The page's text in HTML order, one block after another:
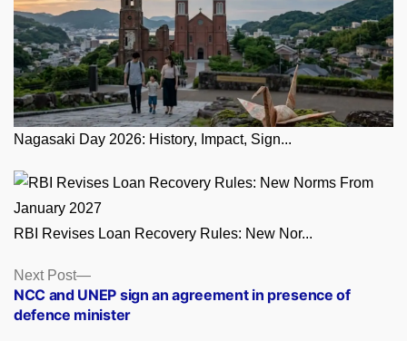
Nagasaki Day 2026: History, Impact, Sign...
RBI Revises Loan Recovery Rules: New Nor...
Posts
navigation
Next Post
Next
post:
NCC and UNEP sign an agreement in presence of
defence minister